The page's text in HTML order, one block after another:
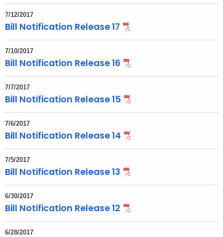
h
a
K
e
y
w
r
d
7/12/2017
Bill Notification Release 17
7/10/2017
Bill Notification Release 16
7/7/2017
Bill Notification Release 15
7/6/2017
Bill Notification Release 14
7/5/2017
Bill Notification Release 13
6/30/2017
Bill Notification Release 12
6/28/2017